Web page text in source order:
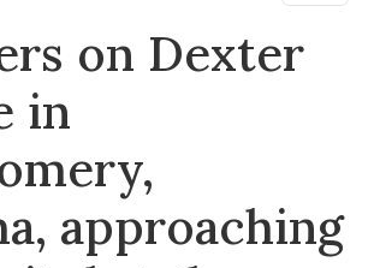
on Dexter
in
approaching